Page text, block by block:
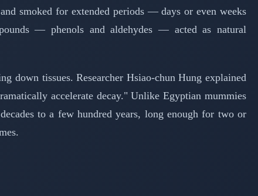
smoked for extended periods — days or even weeks
— phenols and aldehydes — acted as natural
down tissues. Researcher Hsiao-chun Hung explained
accelerate decay." Unlike Egyptian mummies
to a few hundred years, long enough for two or